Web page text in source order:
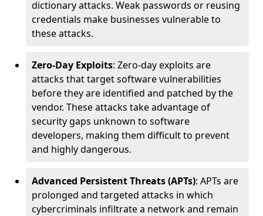
dictionary attacks. Weak passwords or reusing
credentials make businesses vulnerable to
these attacks.
Zero-Day Exploits: Zero-day exploits are
attacks that target software vulnerabilities
before they are identified and patched by the
vendor. These attacks take advantage of
security gaps unknown to software
developers, making them difficult to prevent
and highly dangerous.
Advanced Persistent Threats (APTs): APTs are
prolonged and targeted attacks in which
cybercriminals infiltrate a network and remain